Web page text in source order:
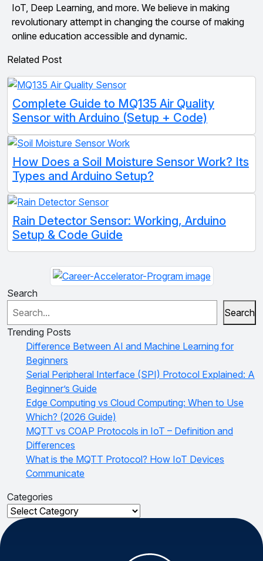
IoT, Deep Learning, and more. We believe in making
revolutionary attempt in changing the course of making
online education accessible and dynamic.
Related Post
Complete Guide to MQ135 Air Quality
Sensor with Arduino (Setup + Code)
How Does a Soil Moisture Sensor Work? Its
Types and Arduino Setup?
Rain Detector Sensor: Working, Arduino
Setup & Code Guide
Search
Search
Trending Posts
Difference Between AI and Machine Learning for
Beginners
Serial Peripheral Interface (SPI) Protocol Explained: A
Beginner’s Guide
Edge Computing vs Cloud Computing: When to Use
Which? (2026 Guide)
MQTT vs COAP Protocols in IoT – Definition and
Differences
What is the MQTT Protocol? How IoT Devices
Communicate
Categories
Categories